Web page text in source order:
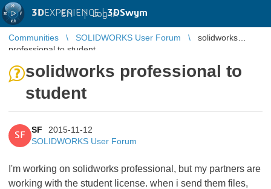
3DEXPERIENCE |3DSwym
EN | Log in
Communities SOLIDWORKS User Forum
solidworks
professional to student
solidworks professional to
student
SF
SF
2015-11-12
SOLIDWORKS User Forum
I'm working on solidworks professional, but my partners are
working with the student license. when i send them files,